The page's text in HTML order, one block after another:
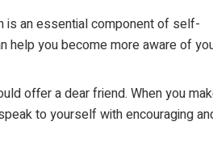
is an essential component of self-
help you become more aware of
offer a dear friend. When you
to yourself with encouraging